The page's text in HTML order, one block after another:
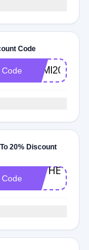
Code
KAMI20
20% Discount
CATHERINE-